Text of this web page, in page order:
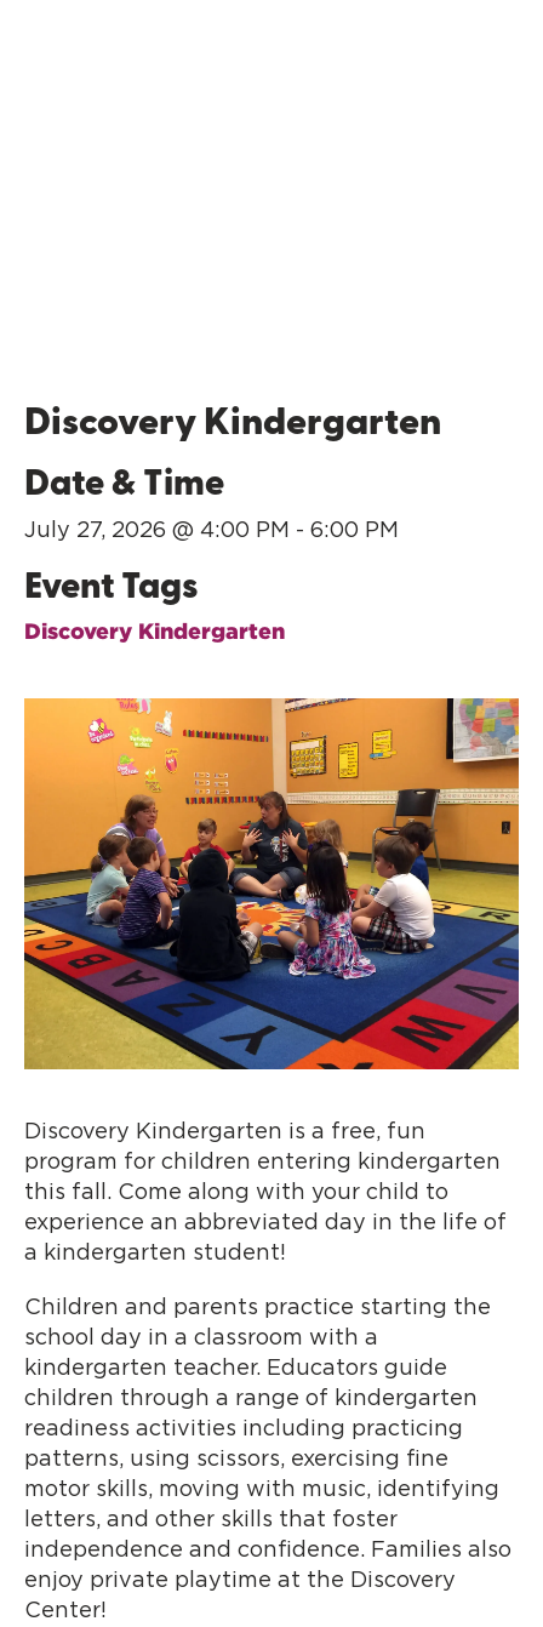
Discovery Kindergarten
Date & Time
July 27, 2026 @ 4:00 PM - 6:00 PM
Event Tags
Discovery Kindergarten
Discovery Kindergarten is a free, fun
program for children entering kindergarten
this fall. Come along with your child to
experience an abbreviated day in the life of
a kindergarten student!
Children and parents practice starting the
school day in a classroom with a
kindergarten teacher. Educators guide
children through a range of kindergarten
readiness activities including practicing
patterns, using scissors, exercising fine
motor skills, moving with music, identifying
letters, and other skills that foster
independence and confidence. Families also
enjoy private playtime at the Discovery
Center!